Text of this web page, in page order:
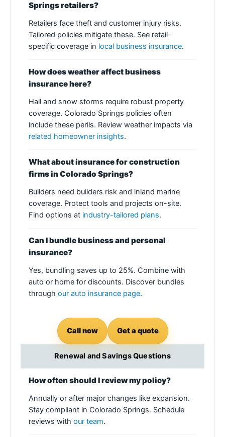
Springs retailers?
Retailers face theft and customer injury risks.
Tailored policies mitigate these. See retail-
specific coverage in local business insurance.
How does weather affect business
insurance here?
Hail and snow storms require robust property
coverage. Colorado Springs policies often
include these perils. Review weather impacts via
related homeowner insights.
What about insurance for construction
firms in Colorado Springs?
Builders need builders risk and inland marine
coverage. Protect tools and projects on-site.
Find options at industry-tailored plans.
Can I bundle business and personal
insurance?
Yes, bundling saves up to 25%. Combine with
auto or home for discounts. Discover bundles
through our auto insurance page.
Call now Get a quote
Renewal and Savings Questions
How often should I review my policy?
Annually or after major changes like expansion.
Stay compliant in Colorado Springs. Schedule
reviews with our team.